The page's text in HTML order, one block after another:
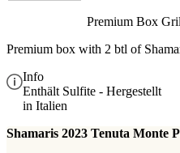
Premium Box
Premium box with 2 btl of
Info
Enthält Sulfite - Hergestellt
in Italien
Shamaris 2023 Tenuta Monte